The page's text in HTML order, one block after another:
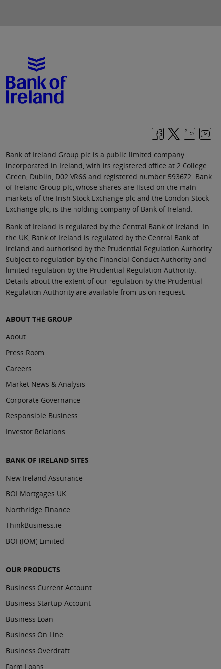
Bank of Ireland Group plc is a public limited company
incorporated in Ireland, with its registered office at 2 College
Green, Dublin, D02 VR66 and registered number 593672. Bank
of Ireland Group plc, whose shares are listed on the main
markets of the Irish Stock Exchange plc and the London Stock
Exchange plc, is the holding company of Bank of Ireland.
Bank of Ireland is regulated by the Central Bank of Ireland. In
the UK, Bank of Ireland is regulated by the Central Bank of
Ireland and authorised by the Prudential Regulation Authority.
Subject to regulation by the Financial Conduct Authority and
limited regulation by the Prudential Regulation Authority.
Details about the extent of our regulation by the Prudential
Regulation Authority are available from us on request.
ABOUT THE GROUP
About
Press Room
Careers
Market News & Analysis
Corporate Governance
Responsible Business
Investor Relations
BANK OF IRELAND SITES
New Ireland Assurance
BOI Mortgages UK
Northridge Finance
ThinkBusiness.ie
BOI (IOM) Limited
OUR PRODUCTS
Business Current Account
Business Startup Account
Business Loan
Business On Line
Business Overdraft
Farm Loans